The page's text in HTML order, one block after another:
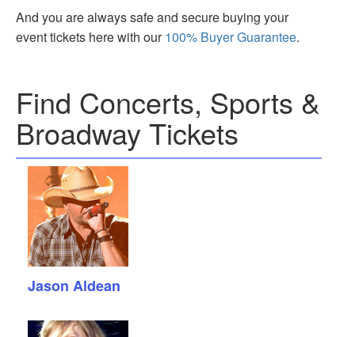
And you are always safe and secure buying your
event tickets here with our100% Buyer Guarantee.
Find Concerts, Sports &
Broadway Tickets
Jason Aldean